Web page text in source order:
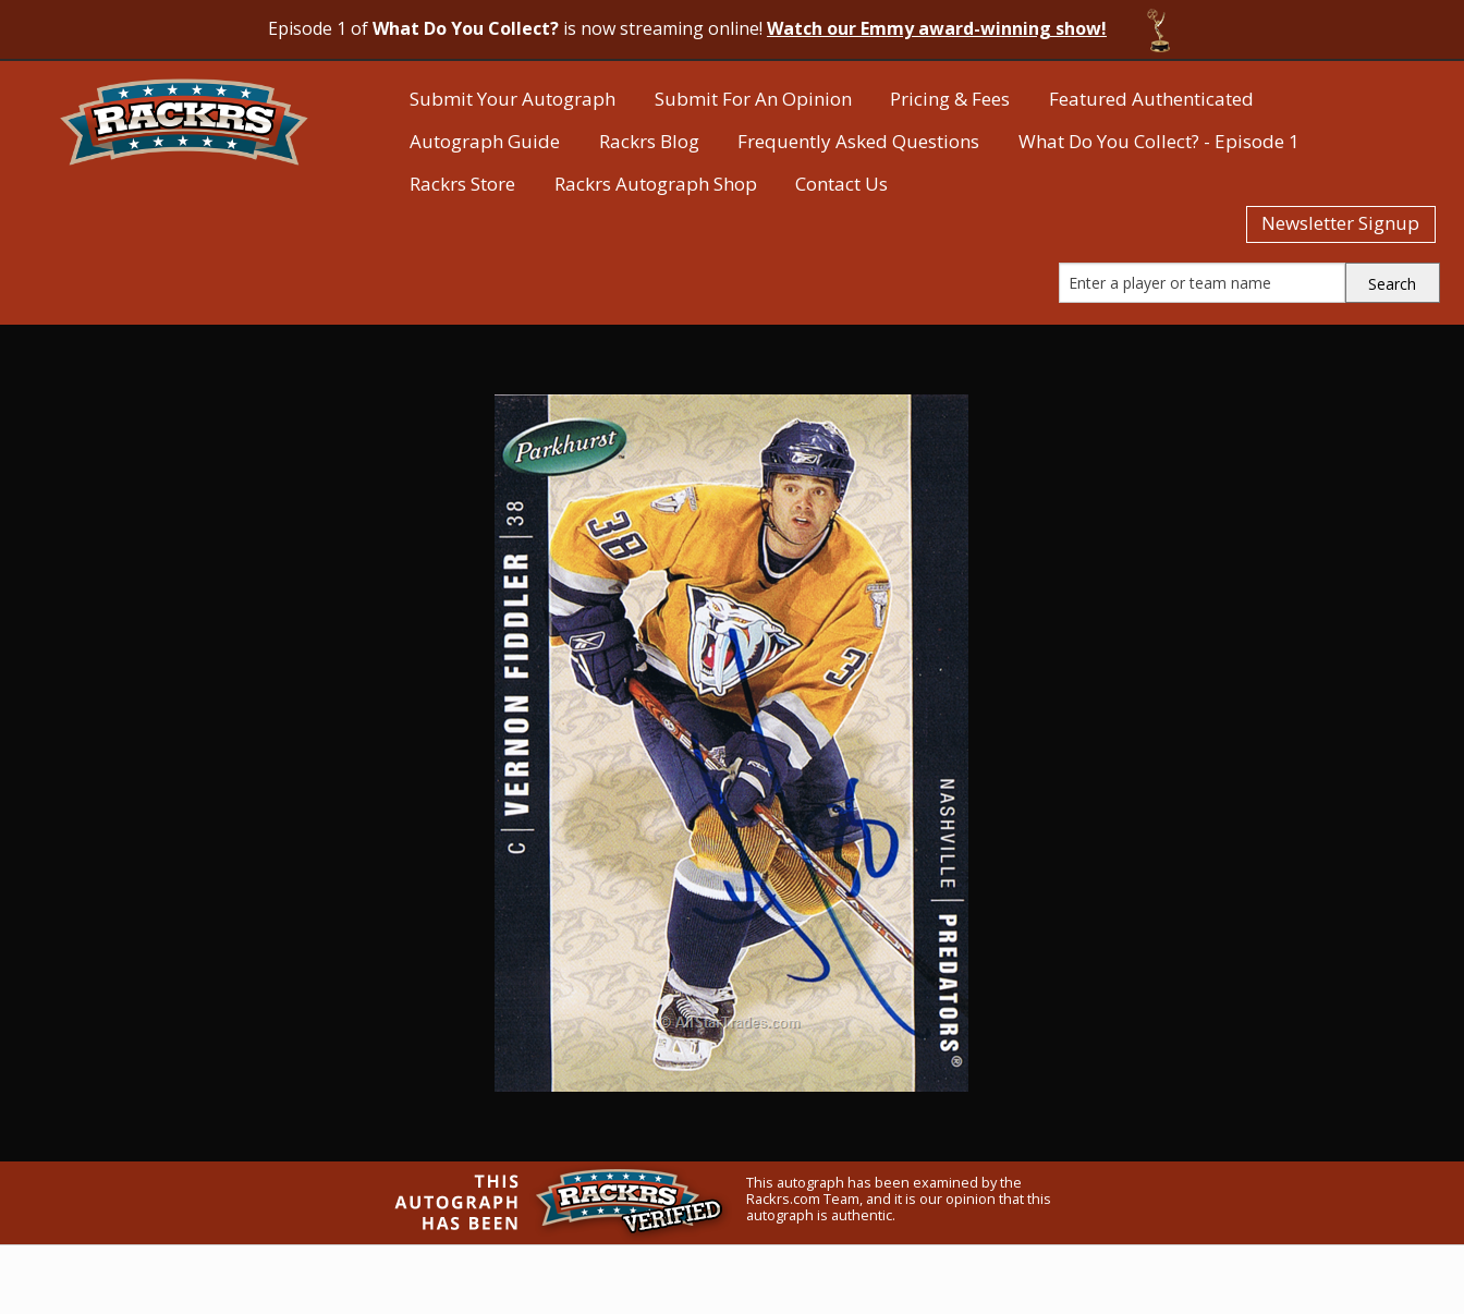
Episode 1 ofWhat Do You Collect? is now streaming online! Watch our Emmy award-winning show!
Submit Your Autograph Submit For An Opinion Pricing & Fees
Featured Authenticated
Autograph Guide
Rackrs Blog Frequently Asked Questions
What Do You Collect? - Episode 1
Rackrs Store
Rackrs Autograph Shop
Contact Us
Newsletter Signup
This autograph has been examined by the
Rackrs.com Team, and it is our opinion that this
autograph is authentic.